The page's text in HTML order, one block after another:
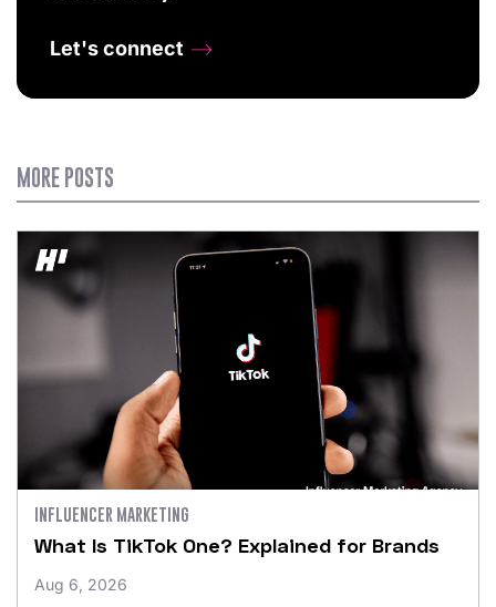
Let's connect
MORE POSTS
INFLUENCER MARKETING
What Is TikTok One? Explained for Brands
Aug 6, 2026